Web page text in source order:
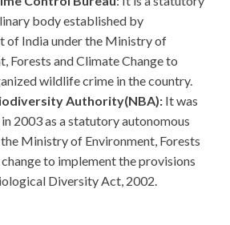
body established by
of India under the Ministry of
Forests and Climate Change to
wildlife crime in the country.
Authority(NBA): It was
2003 as a statutory autonomous
Ministry of Environment, Forests
to implement the provisions
Diversity Act, 2002.